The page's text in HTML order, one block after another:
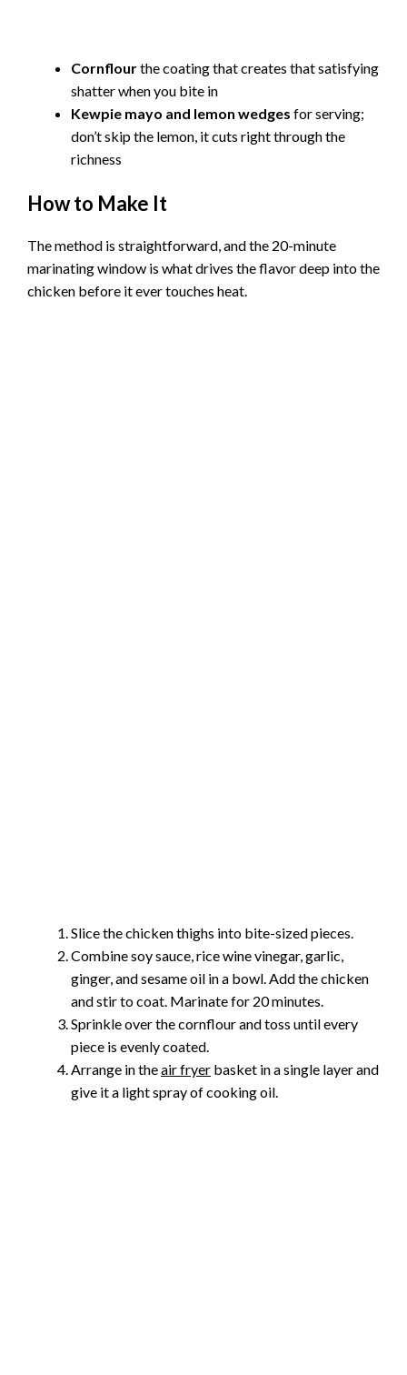
Cornflourthe coating that creates that satisfying
shatter when you bite in
Kewpie mayo and lemon wedges for serving;
don’t skip the lemon, it cuts right through the
richness
How to Make It
The method is straightforward, and the 20-minute
marinating window is what drives the flavor deep into the
chicken before it ever touches heat.
Slice the chicken thighs into bite-sized pieces.
Combine soy sauce, rice wine vinegar, garlic,
ginger, and sesame oil in a bowl. Add the chicken
and stir to coat. Marinate for 20 minutes.
Sprinkle over the cornflour and toss until every
piece is evenly coated.
Arrange in theair fryer basket in a single layer and
give it a light spray of cooking oil.